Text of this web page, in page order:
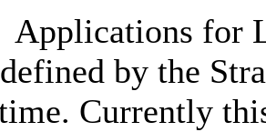
Applications for
by the
Currently